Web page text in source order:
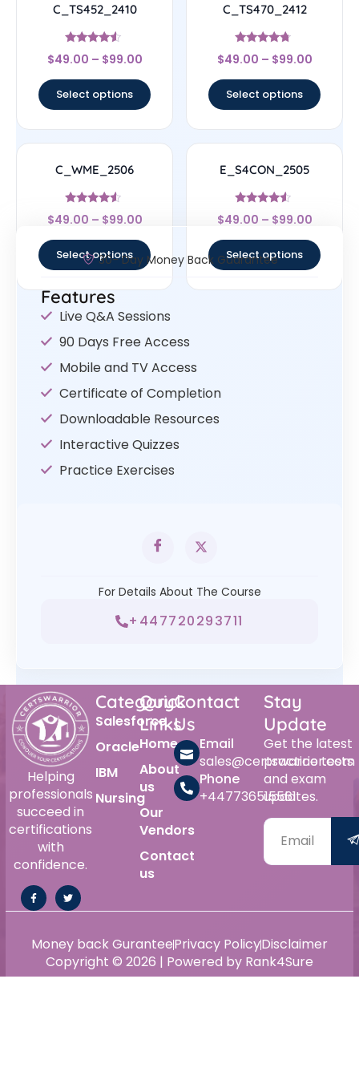
C_TS452_2410
Rated
4.33
$49.00 – $99.00
Select options
C_TS470_2412
Rated
4.5
$49.00 – $99.00
Select options
C_WME_2506
Rated
4.33
$49.00 – $99.00
Select options
E_S4CON_2505
Rated
4.33
$49.00 – $99.00
Select options
30- Day Money Back Guarantee
Features
Live Q&A Sessions
90 Days Free Access
Mobile and TV Access
Certificate of Completion
Downloadable Resources
Interactive Quizzes
Practice Exercises
For Details About The Course
+447720293711
Helping
professionals
succeed in
certifications
with
confidence.
Category
Salesforce
Oracle
IBM
Nursing
Quick
Links
Home
About
us
Our
Vendors
Contact
us
Contact
Us
Email
sales@certswarrior.com
Phone
+447736515561
Stay
Update
Get the latest
practice tests
and exam
updates.
Copyright © 2026 | Powered by Rank4Sure
Money back GuranteePrivacy PolicyDisclaimer